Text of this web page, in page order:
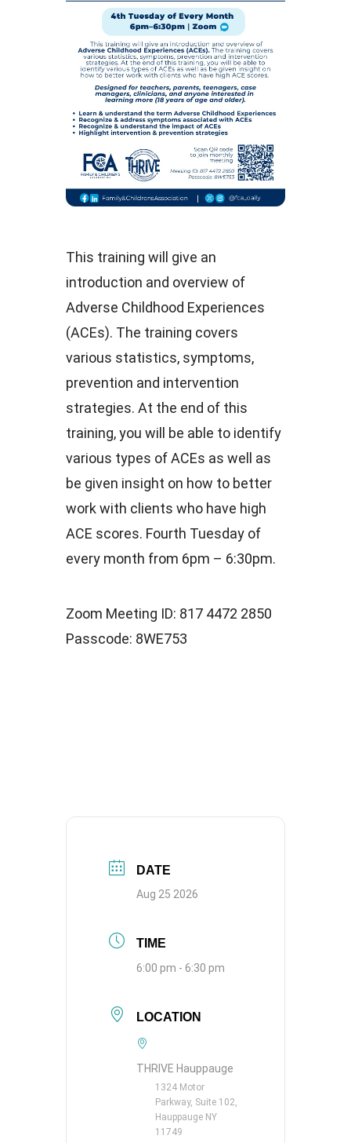
This training will give an
introduction and overview of
Adverse Childhood Experiences
(ACEs). The training covers
various statistics, symptoms,
prevention and intervention
strategies. At the end of this
training, you will be able to identify
various types of ACEs as well as
be given insight on how to better
work with clients who have high
ACE scores. Fourth Tuesday of
every month from 6pm – 6:30pm.
Zoom Meeting ID: 817 4472 2850
Passcode: 8WE753
DATE
Aug 25 2026
TIME
6:00 pm - 6:30 pm
LOCATION
THRIVE Hauppauge
1324 Motor
Parkway, Suite 102,
Hauppauge NY
11749